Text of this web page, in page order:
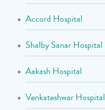
Accord Hospital
Shalby Sanar Hospital
Aakash Hospital
Venkateshwar Hospital